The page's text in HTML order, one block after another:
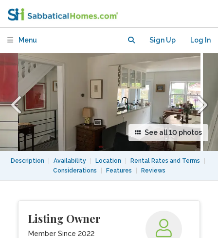
Menu Sign Up Log In
See all 10 photos
Description Availability Location Rental Rates and Terms
Considerations
Features Reviews
Listing Owner
Member Since 2022
quiet and safe downtown
neighbourhood.